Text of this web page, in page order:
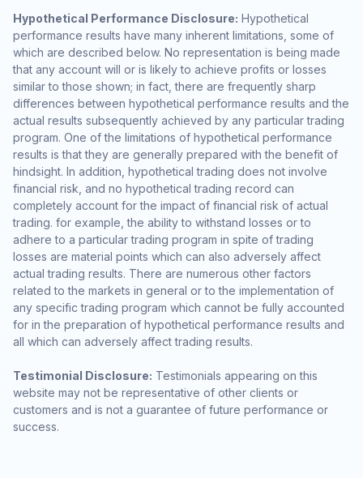
Hypothetical Performance Disclosure: Hypothetical
performance results have many inherent limitations, some of
which are described below. No representation is being made
that any account will or is likely to achieve profits or losses
similar to those shown; in fact, there are frequently sharp
differences between hypothetical performance results and the
actual results subsequently achieved by any particular trading
program. One of the limitations of hypothetical performance
results is that they are generally prepared with the benefit of
hindsight. In addition, hypothetical trading does not involve
financial risk, and no hypothetical trading record can
completely account for the impact of financial risk of actual
trading. for example, the ability to withstand losses or to
adhere to a particular trading program in spite of trading
losses are material points which can also adversely affect
actual trading results. There are numerous other factors
related to the markets in general or to the implementation of
any specific trading program which cannot be fully accounted
for in the preparation of hypothetical performance results and
all which can adversely affect trading results.
Testimonial Disclosure: Testimonials appearing on this
website may not be representative of other clients or
customers and is not a guarantee of future performance or
success.